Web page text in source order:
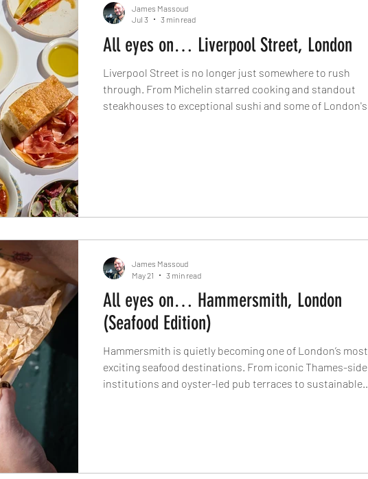
All eyes on… Liverpool Street, London
Liverpool Street is no longer just somewhere to rush
through. From Michelin starred cooking and standout
steakhouses to exceptional sushi and some of London's
James Massoud
Jul 3
3 min read
All eyes on… Hammersmith, London
(Seafood Edition)
Hammersmith is quietly becoming one of London’s most
exciting seafood destinations. From iconic Thames-side
institutions and oyster-led pub terraces to sustainable
James Massoud
May 21
3 min read